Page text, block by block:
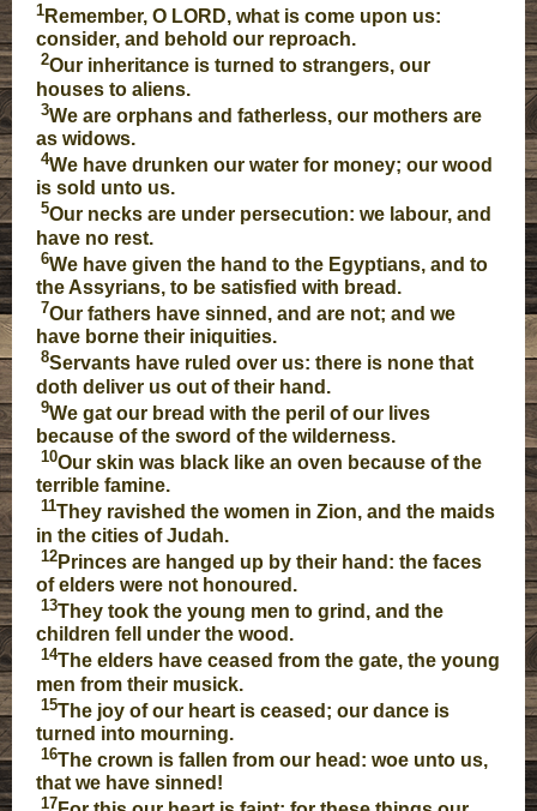
1 Remember, O LORD, what is come upon us:
consider, and behold our reproach.
2Our inheritance is turned to strangers, our
houses to aliens.
3We are orphans and fatherless, our mothers are
as widows.
4We have drunken our water for money; our wood
is sold unto us.
5Our necks are under persecution: we labour, and
have no rest.
6We have given the hand to the Egyptians, and to
the Assyrians, to be satisfied with bread.
7Our fathers have sinned, and are not; and we
have borne their iniquities.
8Servants have ruled over us: there is none that
doth deliver us out of their hand.
9We gat our bread with the peril of our lives
because of the sword of the wilderness.
10Our skin was black like an oven because of the
terrible famine.
11They ravished the women in Zion, and the maids
in the cities of Judah.
12 Princes are hanged up by their hand: the faces
of elders were not honoured.
13They took the young men to grind, and the
children fell under the wood.
14The elders have ceased from the gate, the young
men from their musick.
15The joy of our heart is ceased; our dance is
turned into mourning.
16The crown is fallen from our head: woe unto us,
that we have sinned!
17